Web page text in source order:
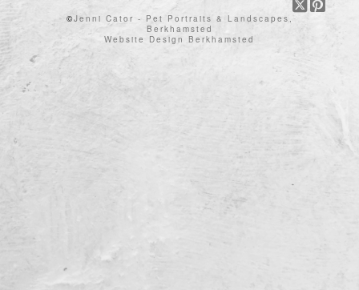
©Jenni Cator - Pet Portraits & Landscapes,
Berkhamsted
Website Design Berkhamsted